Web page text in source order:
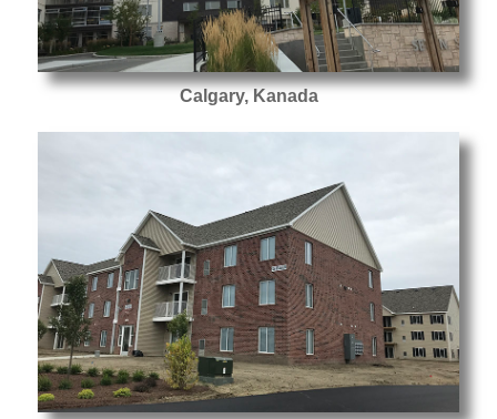
Calgary, Kanada